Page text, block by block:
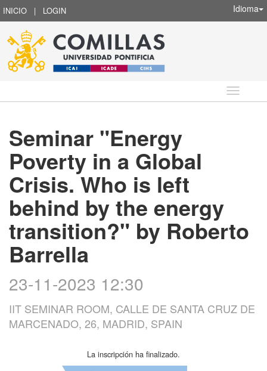
INICIO | LOGIN Idioma
Idioma
Seminar "Energy
Poverty in a Global
Crisis. Who is left
behind by the energy
transition?" by Roberto
Barrella
23-11-2023 12:30
IIT SEMINAR ROOM, CALLE DE SANTA CRUZ DE
MARCENADO, 26, MADRID, SPAIN
La inscripción ha finalizado.